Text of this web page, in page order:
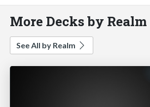
More Decks by Realm
See All by Realm